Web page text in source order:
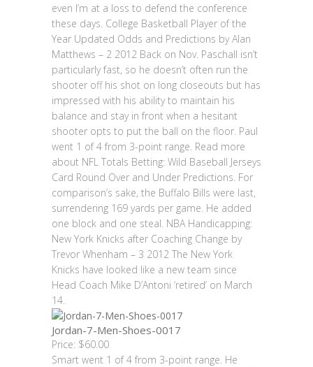
even I’m at a loss to defend the conference
these days. College Basketball Player of the
Year Updated Odds and Predictions by Alan
Matthews – 2 2012 Back on Nov. Paschall isn’t
particularly fast, so he doesn’t often run the
shooter off his shot on long closeouts but has
impressed with his ability to maintain his
balance and stay in front when a hesitant
shooter opts to put the ball on the floor. Paul
went 1 of 4 from 3-point range. Read more
about NFL Totals Betting: Wild Baseball Jerseys
Card Round Over and Under Predictions. For
comparison’s sake, the Buffalo Bills were last,
surrendering 169 yards per game. He added
one block and one steal. NBA Handicapping:
New York Knicks after Coaching Change by
Trevor Whenham – 3 2012 The New York
Knicks have looked like a new team since
Head Coach Mike D’Antoni ‘retired’ on March
14.
Jordan-7-Men-Shoes-0017
Price: $60.00
Smart went 1 of 4 from 3-point range. He